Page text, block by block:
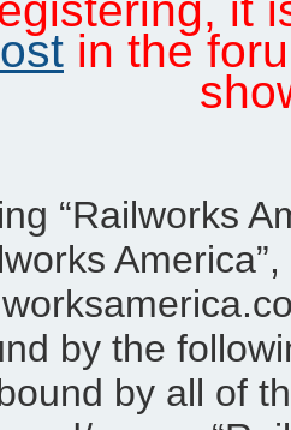
in the
“Railworks
America”,
by the
by all of